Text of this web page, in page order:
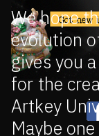
We hope
evolution
gives you
for the
Artkey
Maybe